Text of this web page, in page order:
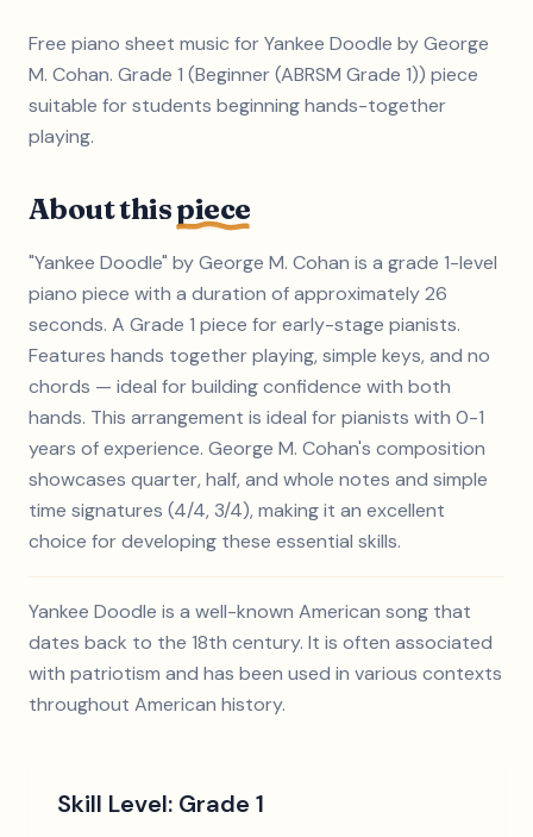
Free piano sheet music for Yankee Doodle by George
M. Cohan. Grade 1 (Beginner (ABRSM Grade 1)) piece
suitable for students beginning hands-together
playing.
About thispiece
"Yankee Doodle" by George M. Cohan is a grade 1-level
piano piece with a duration of approximately 26
seconds. A Grade 1 piece for early-stage pianists.
Features hands together playing, simple keys, and no
chords — ideal for building confidence with both
hands. This arrangement is ideal for pianists with 0-1
years of experience. George M. Cohan's composition
showcases quarter, half, and whole notes and simple
time signatures (4/4, 3/4), making it an excellent
choice for developing these essential skills.
Yankee Doodle is a well-known American song that
dates back to the 18th century. It is often associated
with patriotism and has been used in various contexts
throughout American history.
Skill Level: Grade 1